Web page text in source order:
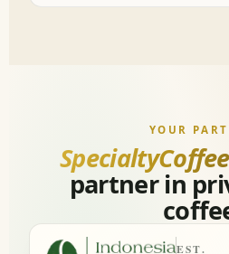
YOUR
partner in
EST.